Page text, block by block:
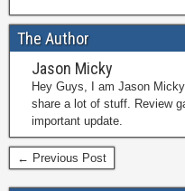
The Author
Jason Micky
Hey Guys, I am Jason
share a lot of stuff. Review
important update.
← Previous Post